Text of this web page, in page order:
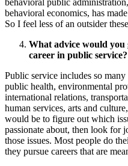
behavioral public
behavioral economics, has
So I feel less of an outsider
What advice would you
career in public service?
Public service includes so
public health, environmental
international relations,
human services, arts and
would be to figure out which
passionate about, then look for
those issues. Most people do
they pursue careers that are